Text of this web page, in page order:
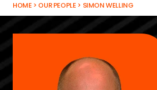
HOME > OUR PEOPLE > SIMON WELLING